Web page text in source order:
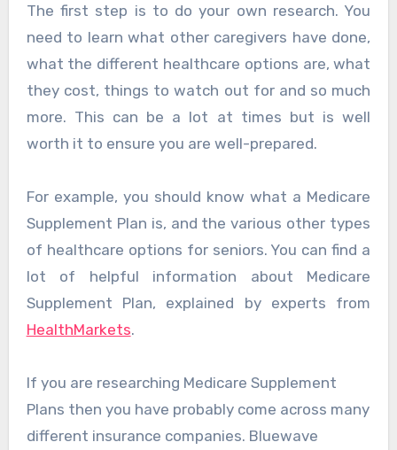
The first step is to do your own research. You
need to learn what other caregivers have done,
what the different healthcare options are, what
they cost, things to watch out for and so much
more. This can be a lot at times but is well
worth it to ensure you are well-prepared.
For example, you should know what a Medicare
Supplement Plan is, and the various other types
of healthcare options for seniors. You can find a
lot of helpful information about Medicare
Supplement Plan, explained by experts from
HealthMarkets.
If you are researching Medicare Supplement
Plans then you have probably come across many
different insurance companies. Bluewave